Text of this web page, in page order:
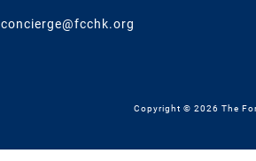
concierge@fcchk.org
Copyright © 2026 The